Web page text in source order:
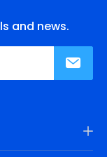
and news.